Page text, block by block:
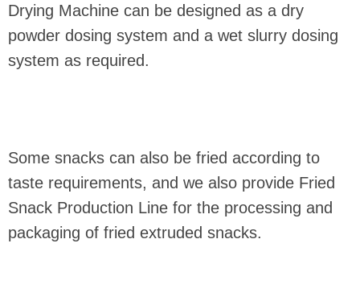
Drying Machine can be designed as a dry
powder dosing system and a wet slurry dosing
system as required.
Some snacks can also be fried according to
taste requirements, and we also provide Fried
Snack Production Line for the processing and
packaging of fried extruded snacks.